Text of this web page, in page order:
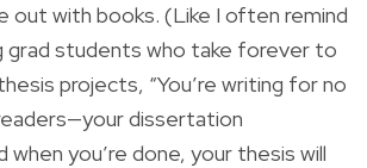
out with books. (Like I often remind
grad students who take forever to
projects, “You’re writing for no
dissertation
you’re done, your thesis will